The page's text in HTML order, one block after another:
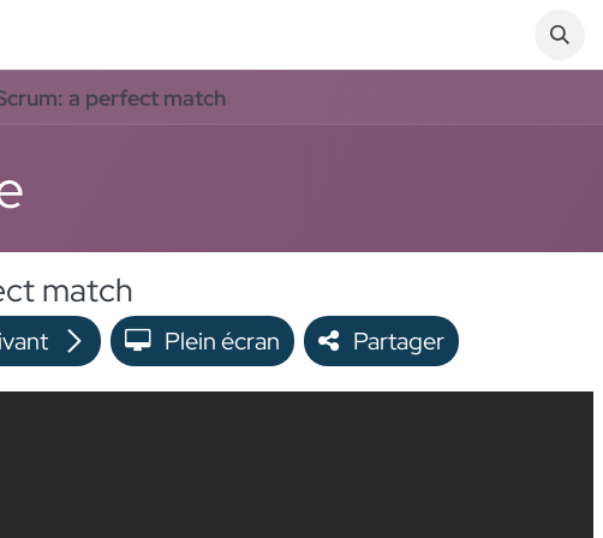
a perfect match
match
Plein écran Partager